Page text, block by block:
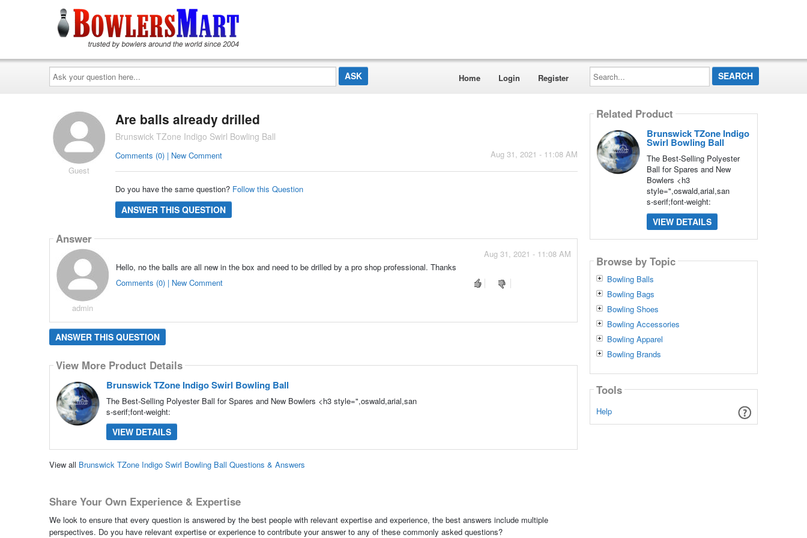
Ask
your
question
here...
Home Login Register
Search...
Guest
Are balls already drilled
Brunswick TZone Indigo Swirl Bowling Ball
Aug 31, 2021 - 11:08 AM
Comments (0) | New Comment
Do you have the same question? Follow this Question
ANSWER THIS QUESTION
Answer
admin
Aug 31, 2021 - 11:08 AM
Hello, no the balls are all new in the box and need to be drilled by a pro shop professional. Thanks
Comments (0) | New Comment
ANSWER THIS QUESTION
View More Product Details
Brunswick TZone Indigo Swirl Bowling Ball
The Best-Selling Polyester Ball for Spares and New Bowlers <h3 style=",oswald,arial,san
s-serif;font-weight:
VIEW DETAILS
View all Brunswick TZone Indigo Swirl Bowling Ball Questions & Answers
Share Your Own Experience & Expertise
We look to ensure that every question is answered by the best people with relevant expertise and experience, the best answers include multiple
perspectives. Do you have relevant expertise or experience to contribute your answer to any of these commonly asked questions?
Related Product
Brunswick TZone Indigo
Swirl Bowling Ball
The Best-Selling Polyester
Ball for Spares and New
Bowlers <h3
style=",oswald,arial,san
s-serif;font-weight:
VIEW DETAILS
Browse by Topic
Bowling Balls
Bowling Bags
Bowling Shoes
Bowling Accessories
Bowling Apparel
Bowling Brands
Tools
Help